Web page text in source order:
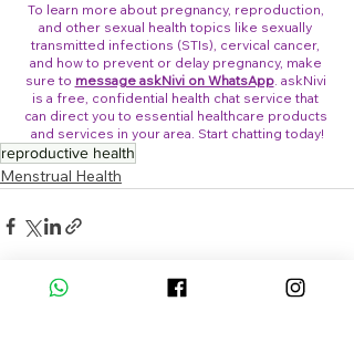
To learn more about pregnancy, reproduction,
and other sexual health topics like sexually
transmitted infections (STIs), cervical cancer,
and how to prevent or delay pregnancy, make
sure to message askNivi on WhatsApp. askNivi
is a free, confidential health chat service that
can direct you to essential healthcare products
and services in your area. Start chatting today!
reproductive health
Menstrual Health